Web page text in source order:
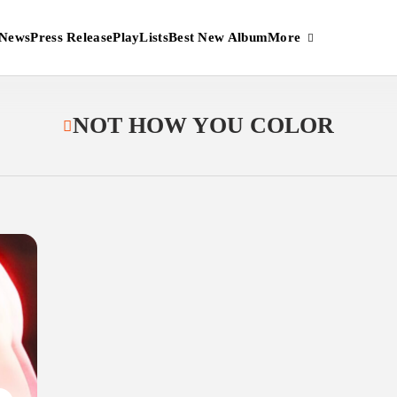
Press ReleasePlayListsBest New AlbumMore
NOT HOW YOU COLOR